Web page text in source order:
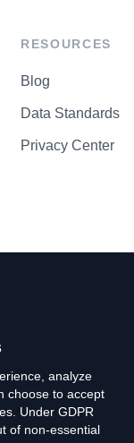
RESOURCES
Blog
Data Standards
Privacy Center
analyze
choose to accept
Under GDPR
of non-essential